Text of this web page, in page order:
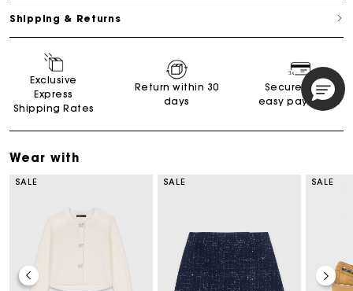
Shipping & Returns
Exclusive
Express
Shipping Rates
Return within 30
days
Secured and
easy payments
Wear with
SALE SALE SALE